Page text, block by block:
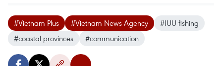
#Vietnam Plus #Vietnam News Agency
#IUU fishing
#coastal provinces
#communication